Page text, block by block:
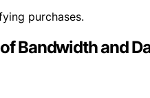
purchases.
Bandwidth and